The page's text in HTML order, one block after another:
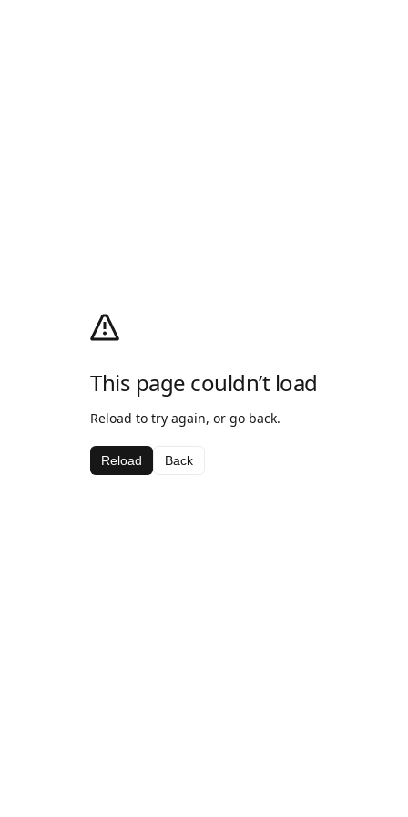
This page couldn’t load
Reload to try again, or go back.
Reload Back